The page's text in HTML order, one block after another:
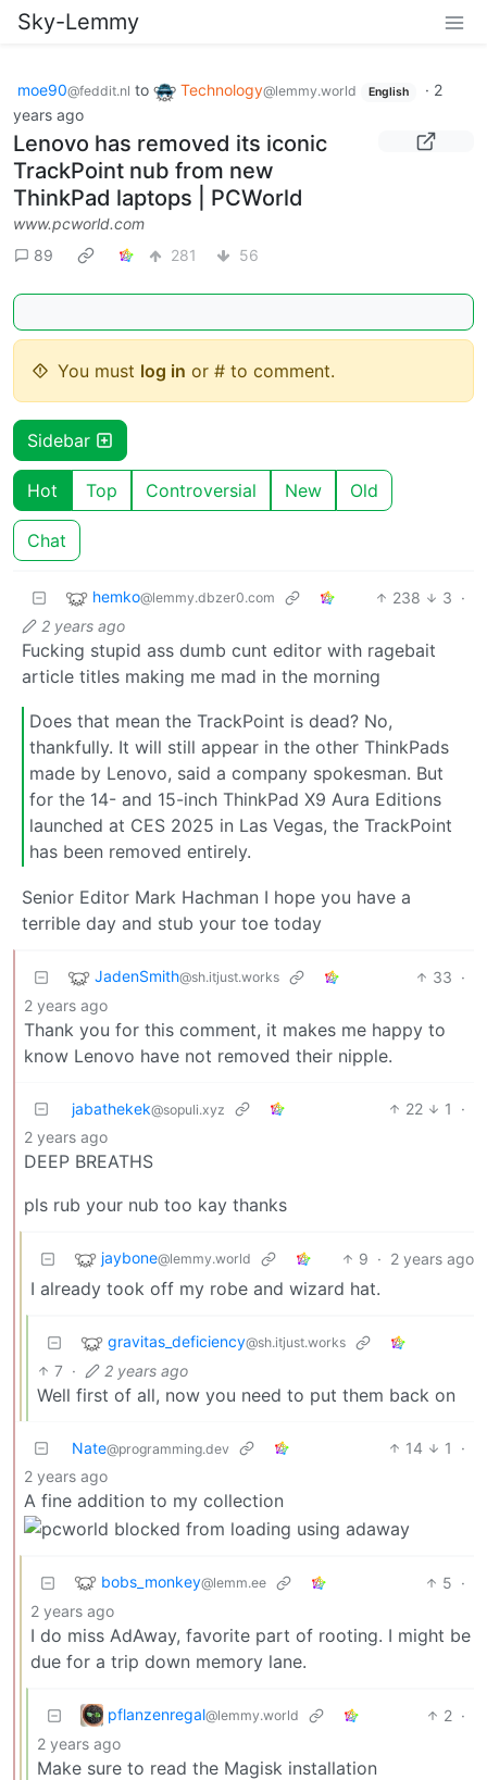
Sky-Lemmy
moe90@feddit.nl to Technology@lemmy.world English · 2
years ago
Lenovo has removed its iconic
TrackPoint nub from new
ThinkPad laptops | PCWorld
www.pcworld.com
89
281 56
You must log in or # to comment.
Sidebar
Hot Top Controversial New Old
Chat
hemko@lemmy.dbzer0.com 238 3 ·
2 years ago
Fucking stupid ass dumb cunt editor with ragebait
article titles making me mad in the morning
Does that mean the TrackPoint is dead? No,
thankfully. It will still appear in the other ThinkPads
made by Lenovo, said a company spokesman. But
for the 14- and 15-inch ThinkPad X9 Aura Editions
launched at CES 2025 in Las Vegas, the TrackPoint
has been removed entirely.
Senior Editor Mark Hachman I hope you have a
terrible day and stub your toe today
JadenSmith@sh.itjust.works 33 ·
2 years ago
Thank you for this comment, it makes me happy to
know Lenovo have not removed their nipple.
jabathekek@sopuli.xyz 22 1
·
2 years ago
DEEP BREATHS
pls rub your nub too kay thanks
jaybone@lemmy.world 9 · 2 years ago
I already took off my robe and wizard hat.
gravitas_deficiency@sh.itjust.works
7 · 2 years ago
Well first of all, now you need to put them back on
Nate@programming.dev 14 1
·
2 years ago
A fine addition to my collection
bobs_monkey@lemm.ee 5 ·
2 years ago
I do miss AdAway, favorite part of rooting. I might be
due for a trip down memory lane.
pflanzenregal@lemmy.world 2 ·
2 years ago
Make sure to read the Magisk installation